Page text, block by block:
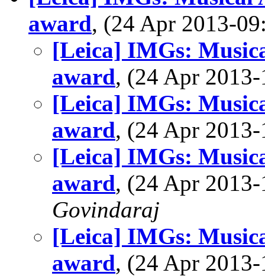
award, (24 Apr 2013-
[Leica] IMGs:
award, (24 Apr
[Leica] IMGs:
award, (24 Apr
[Leica] IMGs:
award, (24 Apr
Govindaraj
[Leica] IMGs:
award, (24 Apr